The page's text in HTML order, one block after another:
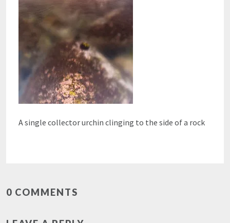
A single collector urchin clinging to the side of a rock
0 COMMENTS